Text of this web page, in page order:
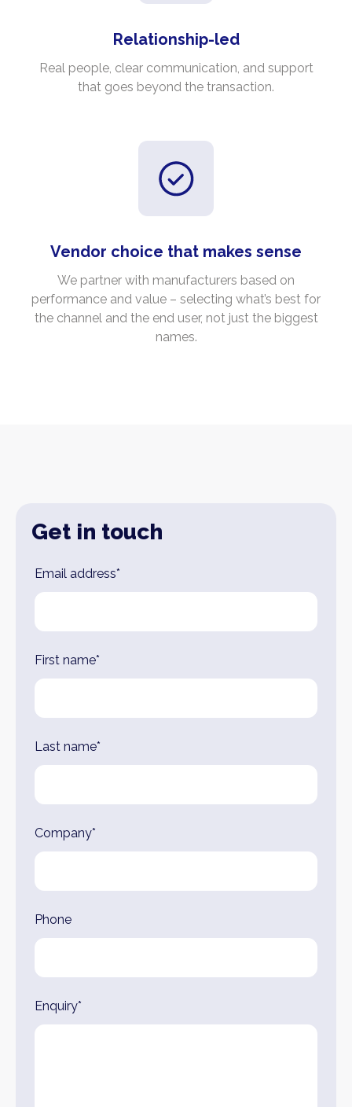
Relationship-led
Real people, clear communication, and support
that goes beyond the transaction.
Vendor choice that makes sense
We partner with manufacturers based on
performance and value – selecting what’s best for
the channel and the end user, not just the biggest
names.
Get in touch
Leave
blank
Email address*
First name*
Last name*
Company*
Phone
Enquiry*